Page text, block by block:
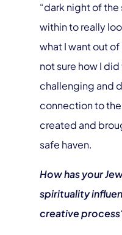
“dark night of
within to really
what I want out of
not sure how I
challenging and
connection to
created and
safe haven.
How has your
spirituality
creative